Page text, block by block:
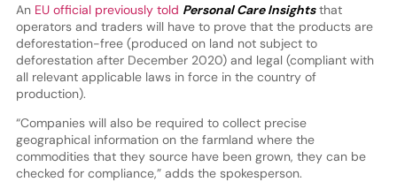
An EU official previously told Personal Care Insightsthat
operators and traders will have to prove that the products are
deforestation-free (produced on land not subject to
deforestation after December 2020) and legal (compliant with
all relevant applicable laws in force in the country of
production).
“Companies will also be required to collect precise
geographical information on the farmland where the
commodities that they source have been grown, they can be
checked for compliance,” adds the spokesperson.